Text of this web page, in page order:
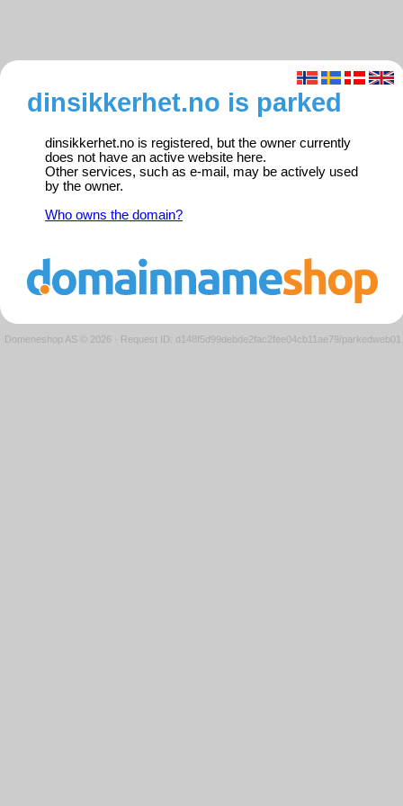
dinsikkerhet.no is parked
dinsikkerhet.no is registered, but the owner currently
does not have an active website here.
Other services, such as e-mail, may be actively used
by the owner.
Who owns the domain?
Domeneshop AS © 2026 · Request ID: d148f5d99debde2fac2fee04cb11ae79/parkedweb01